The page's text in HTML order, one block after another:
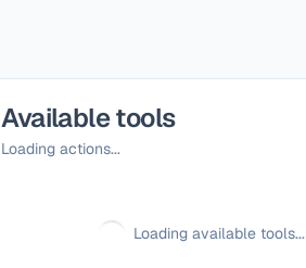
Available tools
Loading actions...
Loading available tools...